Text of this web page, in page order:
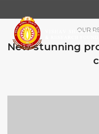
OUR
New stunning